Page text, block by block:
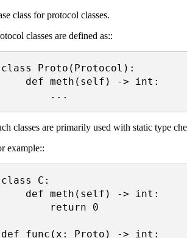
class for protocol classes.
classes are defined as::
class Proto(Protocol):
    def meth(self) -> int:
classes are primarily used with static type
example::
class C:
    def meth(self) -> int:
        return 0
def func(x: Proto) -> int: